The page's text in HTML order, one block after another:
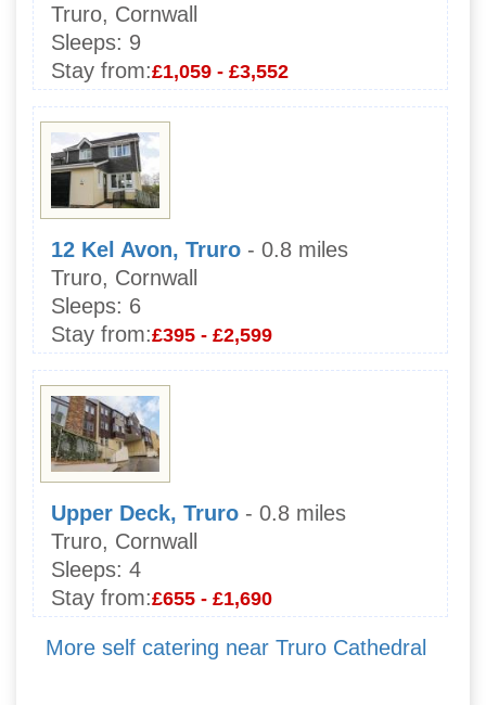
Truro, Cornwall
Sleeps: 9
Stay from:£1,059 - £3,552
12 Kel Avon, Truro - 0.8 miles
Truro, Cornwall
Sleeps: 6
Stay from:£395 - £2,599
Upper Deck, Truro - 0.8 miles
Truro, Cornwall
Sleeps: 4
Stay from:£655 - £1,690
More self catering near Truro Cathedral